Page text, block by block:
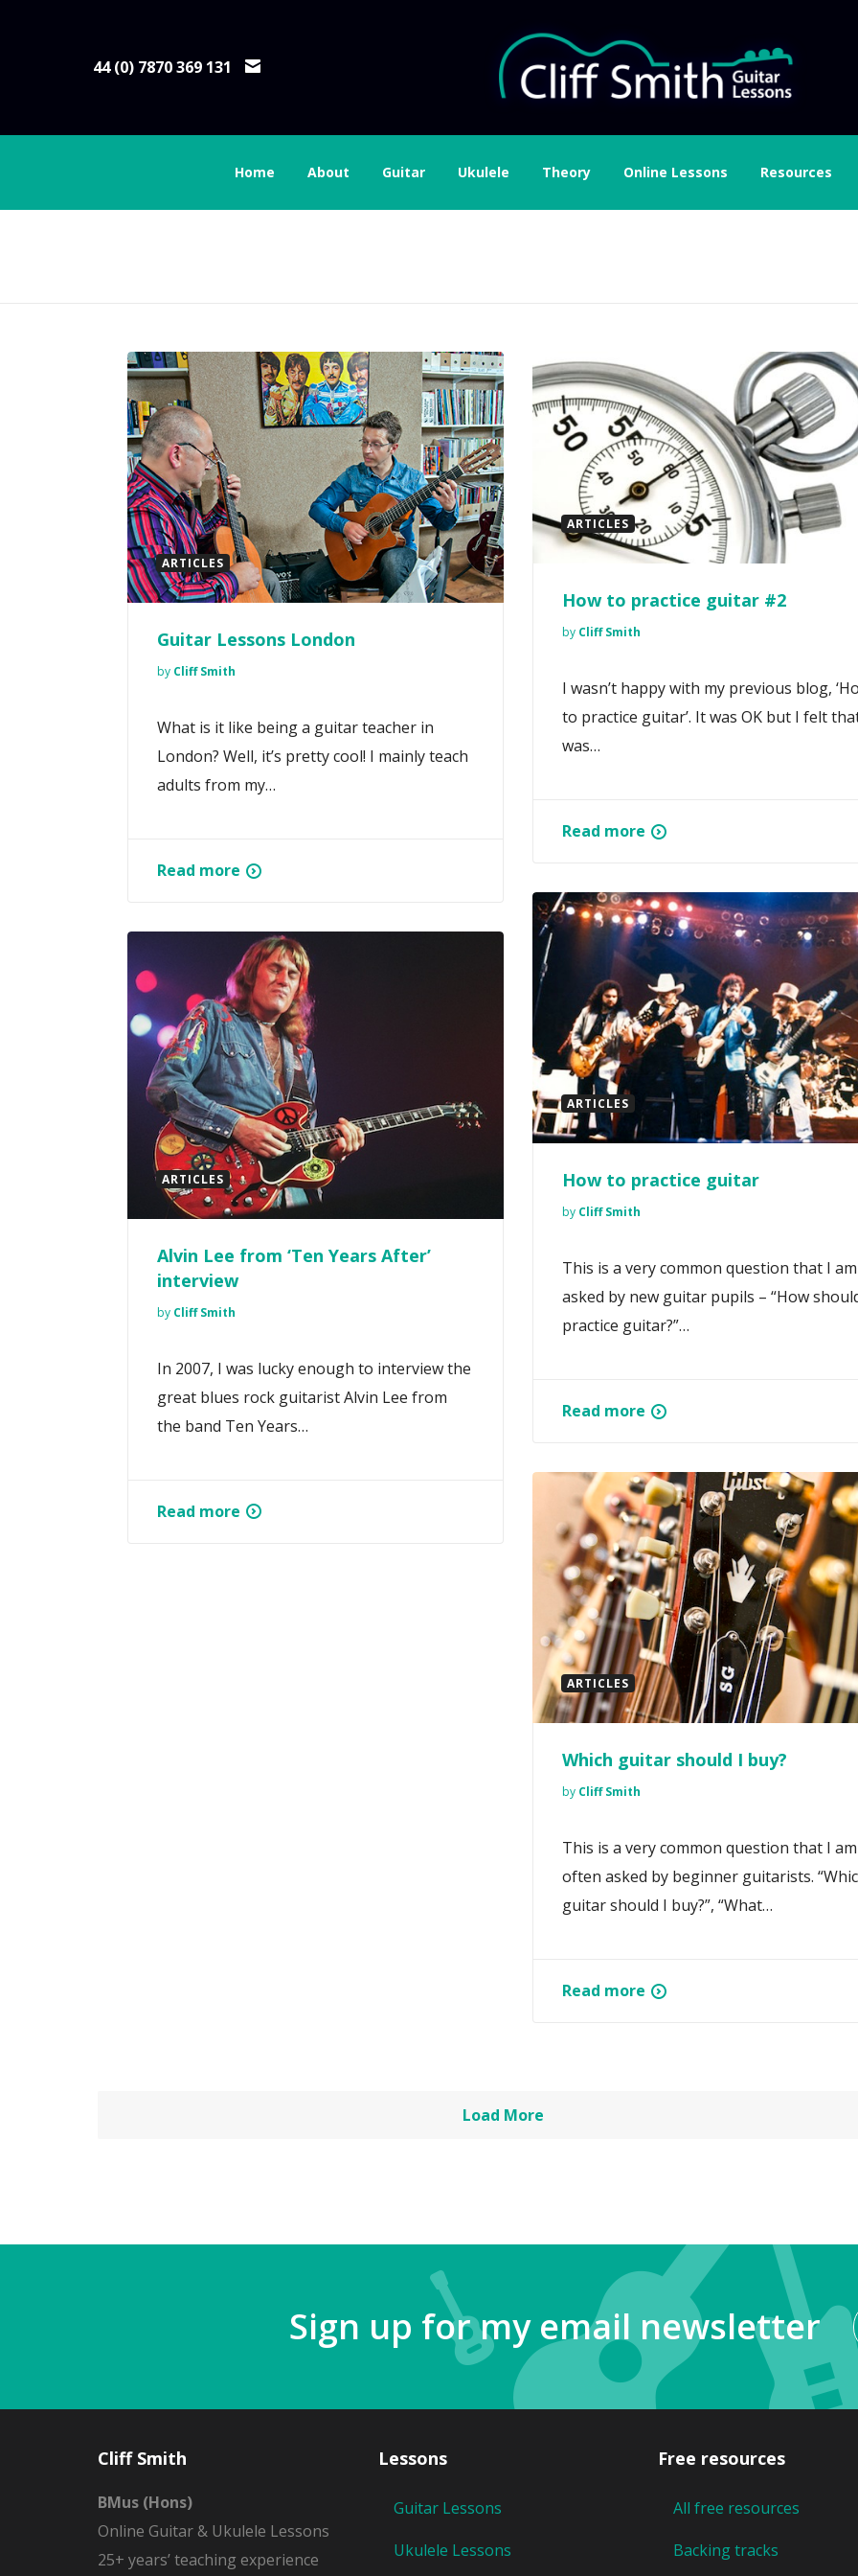
44 (0) 7870 369 131
Home About Guitar Ukulele Theory Online Lessons Resources
ARTICLES
Guitar Lessons London
by Cliff Smith
What is it like being a guitar teacher in
London? Well, it’s pretty cool! I mainly teach
adults from my…
Read more
ARTICLES
How to practice guitar #2
by Cliff Smith
I wasn’t happy with my previous blog,
to practice guitar’. It was OK but I felt
was…
Read more
ARTICLES
How to practice guitar
by Cliff Smith
This is a very common question that I am
asked by new guitar pupils – “How
practice guitar?”…
Read more
ARTICLES
Alvin Lee from ‘Ten Years After’
interview
by Cliff Smith
In 2007, I was lucky enough to interview the
great blues rock guitarist Alvin Lee from
the band Ten Years…
Read more
ARTICLES
Which guitar should I buy?
by Cliff Smith
This is a very common question that I am
often asked by beginner guitarists.
guitar should I buy?”, “What…
Read more
Load More
Sign up for my email newsletter
Cliff Smith
BMus (Hons)
Online Guitar & Ukulele Lessons
25+ years’ teaching experience
Lessons
Guitar Lessons
Ukulele Lessons
Free resources
All free resources
Backing tracks